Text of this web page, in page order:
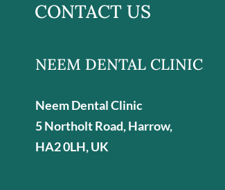
CONTACT US
NEEM DENTAL CLINIC
Neem Dental Clinic
5 Northolt Road, Harrow,
HA2 0LH, UK